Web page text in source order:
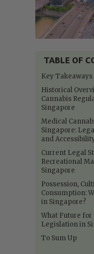
TABLE OF
Key Takeaways
Historical
Cannabis
Singapore
Medical
Singapore:
and
Current Legal
Recreational
Singapore
Possession,
Consumption:
in Singapore?
What Future for
Legislation in
To Sum Up